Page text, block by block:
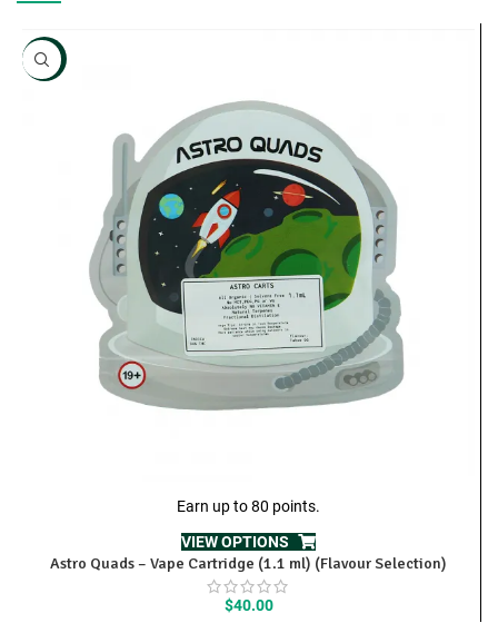
NEW
Earn up to 80 points.
VIEW OPTIONS
Astro Quads – Vape Cartridge (1.1 ml) (Flavour Selection)
$40.00